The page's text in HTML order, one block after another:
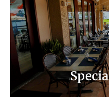
Chef's